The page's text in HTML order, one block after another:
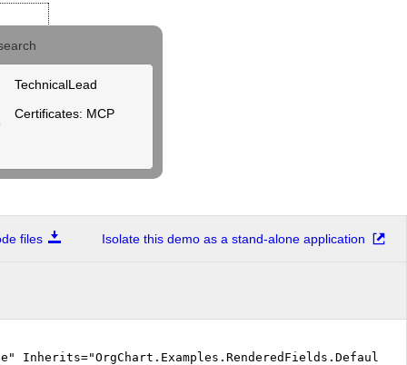
TechnicalLead
Certificates: MCP
files Isolate this demo as a stand-alone application
Inherits="OrgChart.Examples.RenderedFields.DefaultCS"